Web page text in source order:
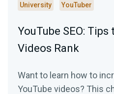
University YouTuber
YouTube SEO:
Videos Rank
Want to learn how to
YouTube videos? This